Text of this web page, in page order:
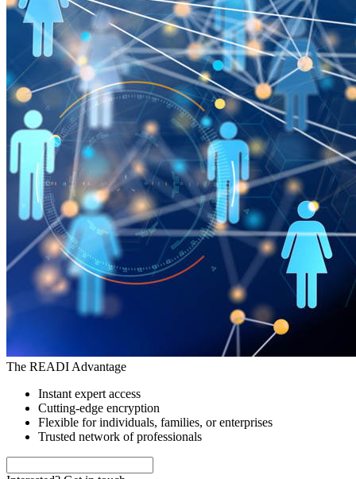
The READI Advantage
Instant expert access
Cutting-edge encryption
Flexible for individuals, families, or enterprises
Trusted network of professionals